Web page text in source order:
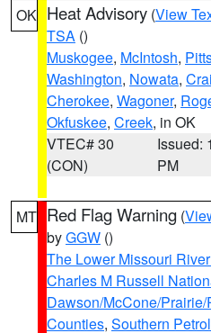
OK Heat Advisory (View
TSA ()
Muskogee, McIntosh,
Washington, Nowata,
Cherokee, Wagoner,
Okfuskee, Creek, in OK
VTEC# 30
(CON)
Issued:
PM
MT Red Flag Warning (
byGGW ()
The Lower Missouri
Charles M Russell
Dawson/McCone/
Counties, Southern